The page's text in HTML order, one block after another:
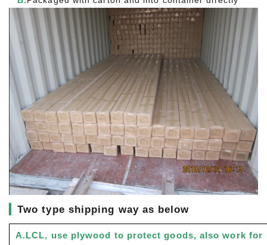
▎Two type shipping way as below
A.LCL, use plywood to protect goods, also work for